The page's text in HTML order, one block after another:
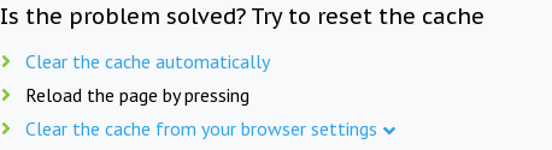
Is the problem solved? Try to reset the cache
Clear the cache automatically
Reload the page by pressing
Clear the cache from your browser settings